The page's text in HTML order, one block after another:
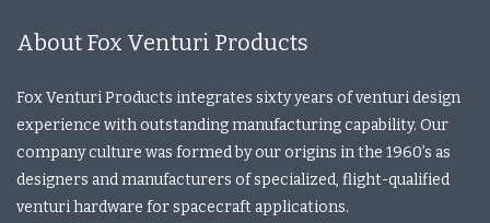
About Fox Venturi Products
Fox Venturi Products integrates sixty years of venturi design
experience with outstanding manufacturing capability. Our
company culture was formed by our origins in the 1960’s as
designers and manufacturers of specialized, flight-qualified
venturi hardware for spacecraft applications.